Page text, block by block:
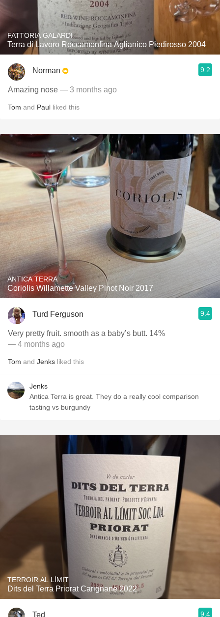
FATTORIA GALARDI
Terra di Lavoro Roccamonfina Aglianico Piedirosso 2004
Norman 9.2
Amazing nose — 3 months ago
Tom and Paul liked this
ANTICA TERRA
Coriolis Willamette Valley Pinot Noir 2017
Turd Ferguson 9.4
Very pretty fruit. smooth as a baby’s butt. 14%
— 4 months ago
Tom and Jenks liked this
Jenks
Antica Terra is great. They do a really cool comparison
tasting vs burgundy
TERROIR AL LÍMIT
Dits del Terra Priorat Carignane 2022
Ted 9.4